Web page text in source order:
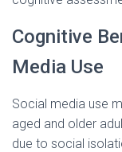
Cognitive
Media Use
Social media use
aged and older
due to social